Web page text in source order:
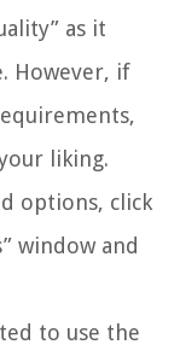
as it
However, if
liking.
options, click
window and
to use the